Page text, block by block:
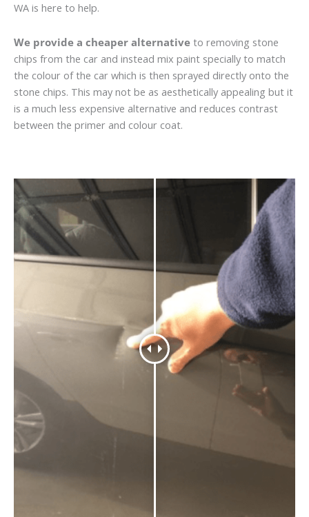
WA is here to help.
We provide a cheaper alternative to removing stone
chips from the car and instead mix paint specially to match
the colour of the car which is then sprayed directly onto the
stone chips. This may not be as aesthetically appealing but it
is a much less expensive alternative and reduces contrast
between the primer and colour coat.